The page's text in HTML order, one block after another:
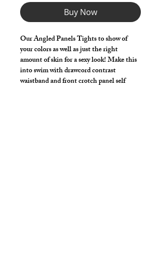
Buy Now
Our Angled Panels Tights to show of
your colors as well as just the right
amount of skin for a sexy look! Make this
into swim with drawcord contrast
waistband and front crotch panel self